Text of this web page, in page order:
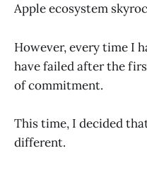
Apple ecosystem
However, every time I
have failed after the
of commitment.
This time, I decided
different.